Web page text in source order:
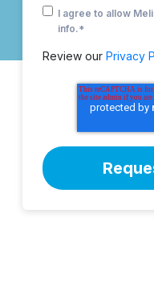
I agree to allow
info.*
Review our Privacy